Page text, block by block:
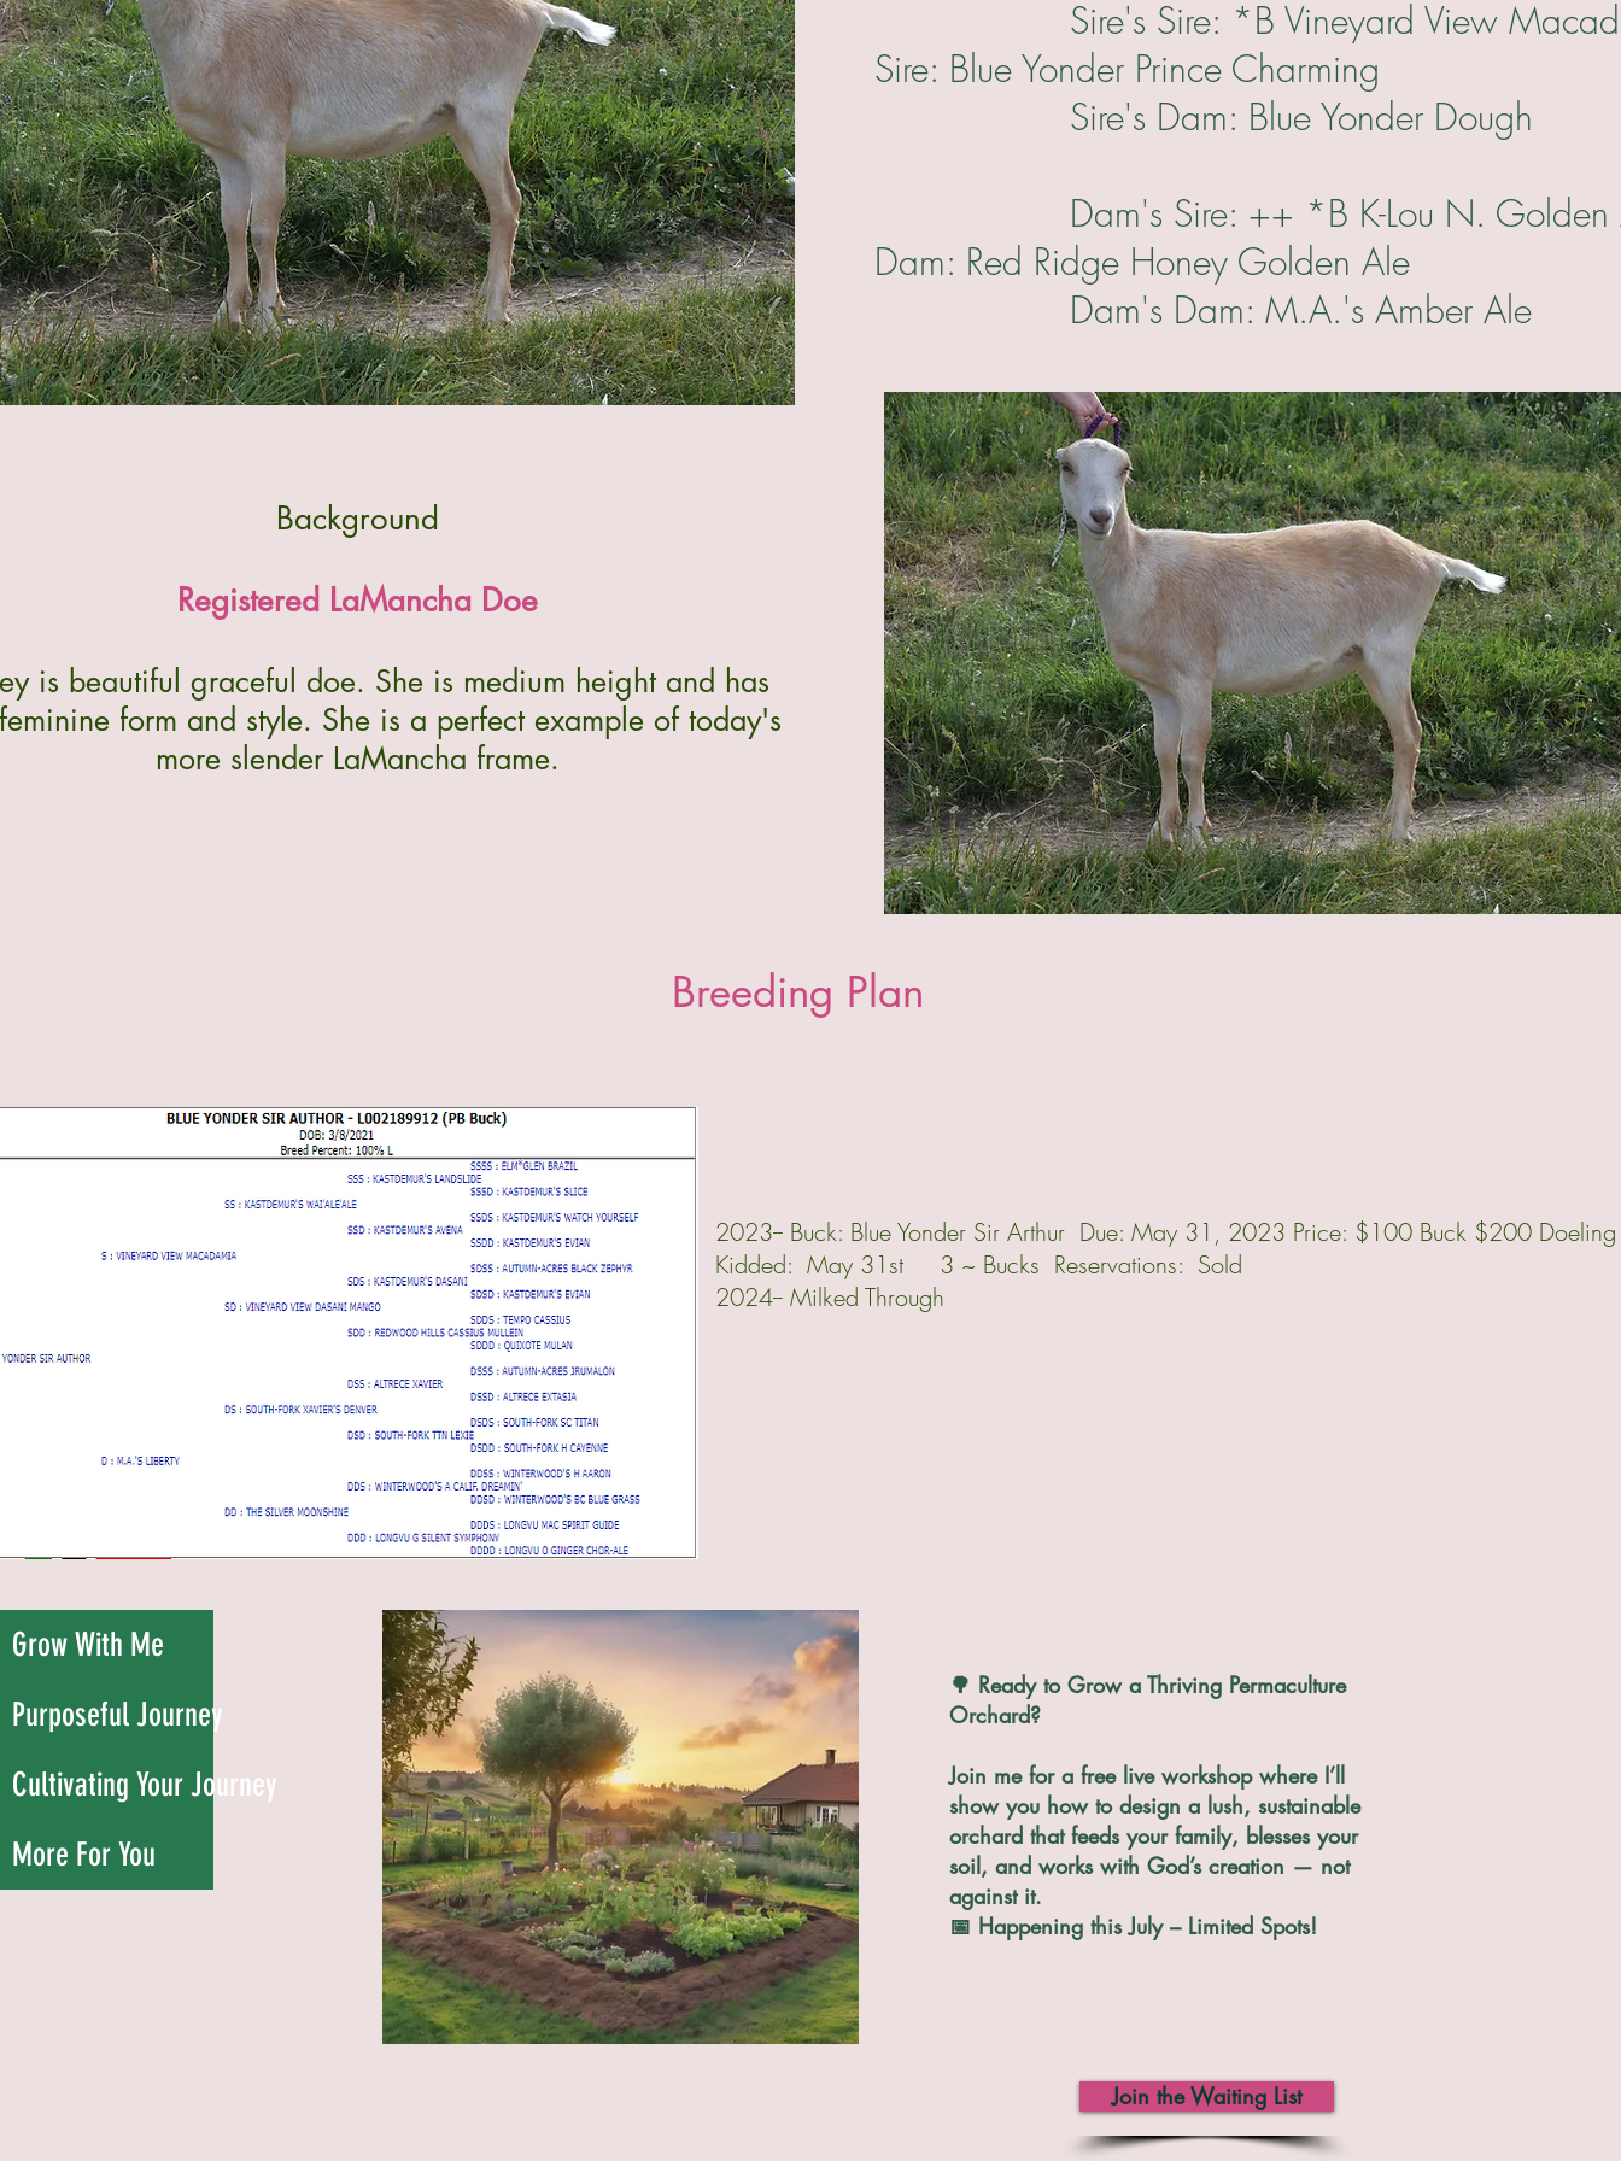
Sire's Sire: *B Vineyard View
Sire: Blue Yonder Prince Charming
Sire's Dam: Blue Yonder Dough
Dam's Sire: ++ *B K-Lou N. Golden
Dam: Red Ridge Honey Golden Ale
Dam's Dam: M.A.'s Amber Ale
Background
Registered LaMancha Doe
is beautiful graceful doe. She is medium height and has
form and style. She is a perfect example of today's
more slender LaMancha frame.
Breeding Plan
2023-- Buck: Blue Yonder Sir Arthur Due: May 31, 2023 Price: $100 Buck $200 Doeling
Kidded: May 31st 3 ~ Bucks Reservations: Sold
2024-- Milked Through
Grow With Me
Purposeful Journey
Cultivating Your Journey
More For You
🌳 Ready to Grow a Thriving Permaculture
Orchard?
Join me for a free live workshop where I’ll
show you how to design a lush, sustainable
orchard that feeds your family, blesses your
soil, and works with God’s creation — not
against it.
📅 Happening this July – Limited Spots!
Join the Waiting List